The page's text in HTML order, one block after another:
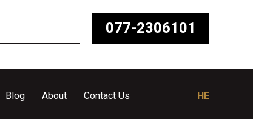
077-2306101
Blog About Contact Us HE